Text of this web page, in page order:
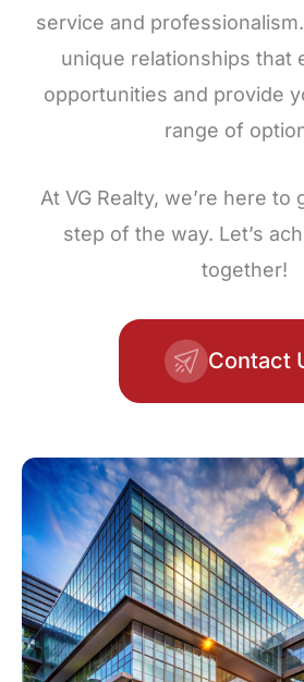
service and
unique relationships that
opportunities and provide
range of
At VG Realty, we’re here to
step of the way. Let’s
together!
Contact